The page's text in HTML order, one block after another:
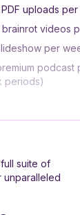
PDF uploads
brainrot videos
per
periods)
per
week
summary/
videos per week
suite of
unparalleled